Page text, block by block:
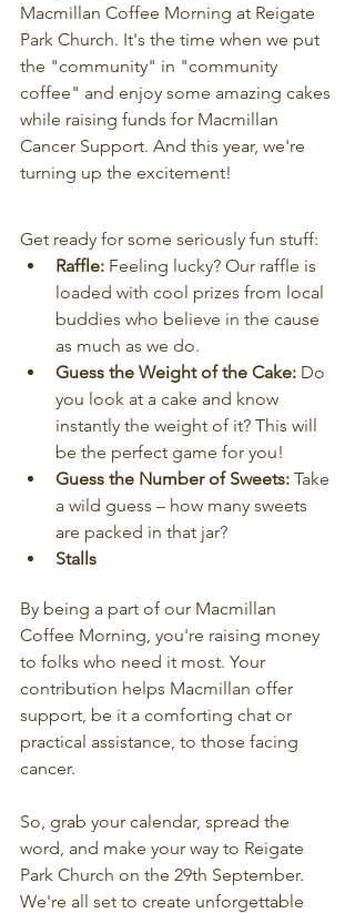
Macmillan Coffee Morning at Reigate
Park Church. It's the time when we put
the "community" in "community
coffee" and enjoy some amazing cakes
while raising funds for Macmillan
Cancer Support. And this year, we're
turning up the excitement!
Get ready for some seriously fun stuff:
Raffle: Feeling lucky? Our raffle is
loaded with cool prizes from local
buddies who believe in the cause
as much as we do.
Guess the Weight of the Cake: Do
you look at a cake and know
instantly the weight of it? This will
be the perfect game for you!
Guess the Number of Sweets: Take
a wild guess – how many sweets
are packed in that jar?
Stalls
By being a part of our Macmillan
Coffee Morning, you're raising money
to folks who need it most. Your
contribution helps Macmillan offer
support, be it a comforting chat or
practical assistance, to those facing
cancer.
So, grab your calendar, spread the
word, and make your way to Reigate
Park Church on the 29th September.
We're all set to create unforgettable